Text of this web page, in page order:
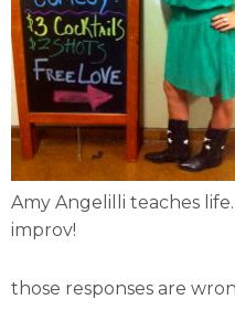
Amy Angelilli teaches
improv!
those responses are